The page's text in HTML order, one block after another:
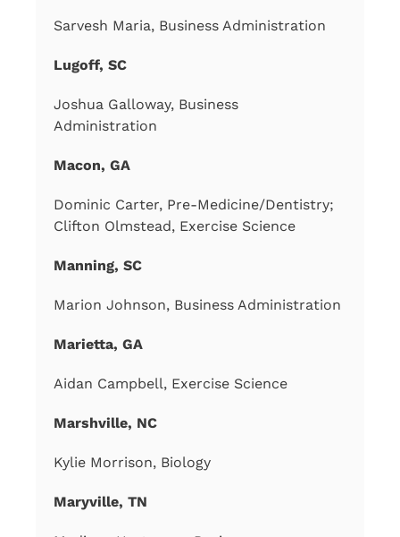
Sarvesh Maria, Business Administration
Lugoff, SC
Joshua Galloway, Business
Administration
Macon, GA
Dominic Carter, Pre-Medicine/Dentistry;
Clifton Olmstead, Exercise Science
Manning, SC
Marion Johnson, Business Administration
Marietta, GA
Aidan Campbell, Exercise Science
Marshville, NC
Kylie Morrison, Biology
Maryville, TN